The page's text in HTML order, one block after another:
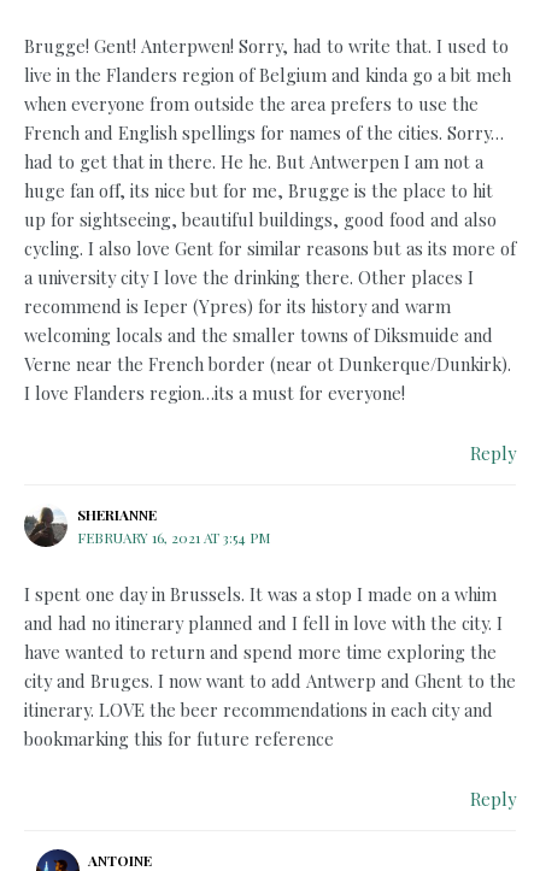
Brugge! Gent! Anterpwen! Sorry, had to write that. I used to
live in the Flanders region of Belgium and kinda go a bit meh
when everyone from outside the area prefers to use the
French and English spellings for names of the cities. Sorry…
had to get that in there. He he. But Antwerpen I am not a
huge fan off, its nice but for me, Brugge is the place to hit
up for sightseeing, beautiful buildings, good food and also
cycling. I also love Gent for similar reasons but as its more of
a university city I love the drinking there. Other places I
recommend is Ieper (Ypres) for its history and warm
welcoming locals and the smaller towns of Diksmuide and
Verne near the French border (near ot Dunkerque/Dunkirk).
I love Flanders region…its a must for everyone!
Reply
SHERIANNE
FEBRUARY 16, 2021 AT 3:54 PM
I spent one day in Brussels. It was a stop I made on a whim
and had no itinerary planned and I fell in love with the city. I
have wanted to return and spend more time exploring the
city and Bruges. I now want to add Antwerp and Ghent to the
itinerary. LOVE the beer recommendations in each city and
bookmarking this for future reference
Reply
ANTOINE